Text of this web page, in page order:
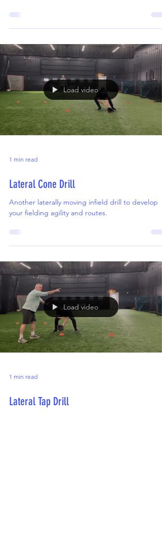
Load video
1 min read
Lateral Cone Drill
Another laterally moving infield drill to develop
your fielding agility and routes.
Load video
1 min read
Lateral Tap Drill